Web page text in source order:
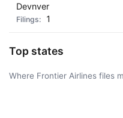
Devnver
1
Top states
Where Frontier Airlines files